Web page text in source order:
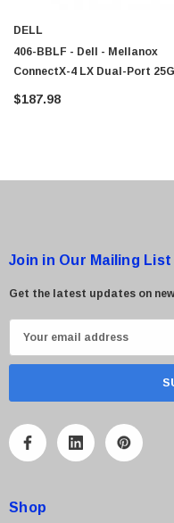
DELL
406-BBLF - Dell - Mellanox
ConnectX-4 LX Dual-Port
SFP Network Adapter
$187.98
Join in Our Mailing List
Get the latest updates on
m
A
r
Shop